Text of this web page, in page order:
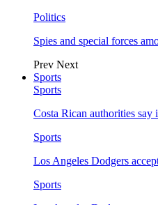
Politics
Spies and special forces
Prev Next
Sports
Sports
Costa Rican authorities
Sports
Los Angeles Dodgers
Sports